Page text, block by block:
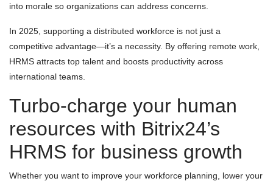
into morale so organizations can address concerns.
In 2025, supporting a distributed workforce is not just a
competitive advantage—it’s a necessity. By offering remote work,
HRMS attracts top talent and boosts productivity across
international teams.
Turbo-charge your human
resources with Bitrix24’s
HRMS for business growth
Whether you want to improve your workforce planning, lower your